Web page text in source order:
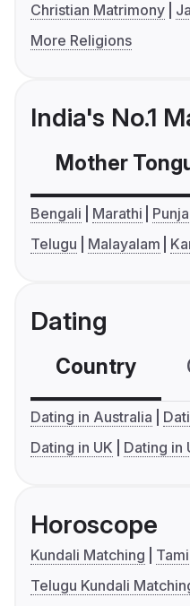
Christian Matrimony
More Religions
India's No.1
Mother
Bengali Marathi
Telugu
Malayalam
Dating
Country
Dating in Australia
Dating in UK
Dating in
Horoscope
Kundali Matching
Telugu Kundali